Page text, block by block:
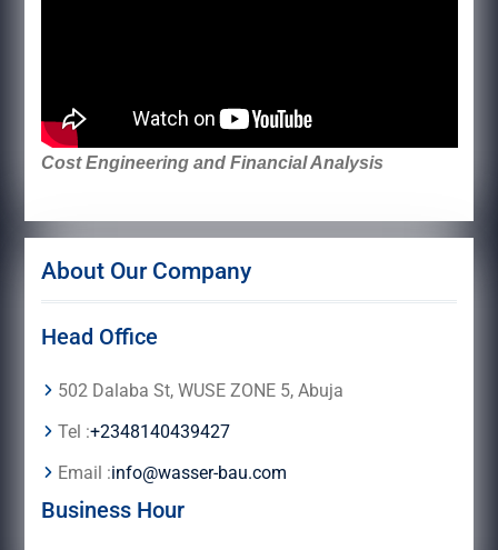
Cost Engineering and Financial Analysis
About Our Company
Head Office
502 Dalaba St, WUSE ZONE 5, Abuja
Tel :+2348140439427
Email :info@wasser-bau.com
Business Hour